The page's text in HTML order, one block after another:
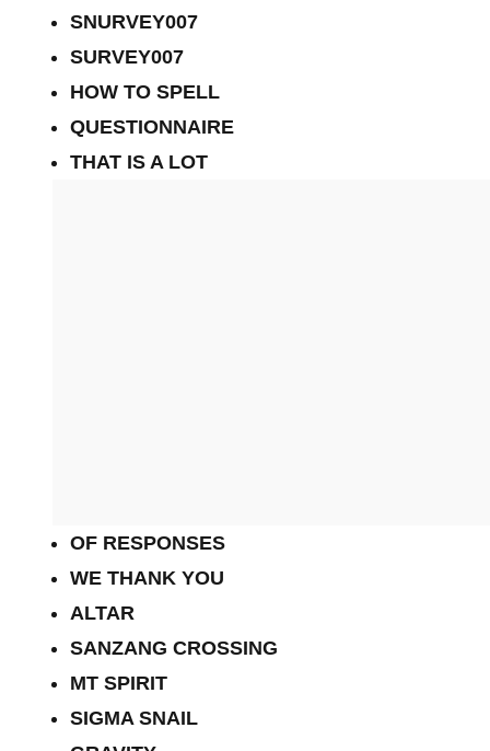
SNURVEY007
SURVEY007
HOW TO SPELL
QUESTIONNAIRE
THAT IS A LOT
OF RESPONSES
WE THANK YOU
ALTAR
SANZANG CROSSING
MT SPIRIT
SIGMA SNAIL